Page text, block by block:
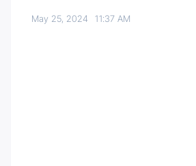
May 25, 202411:37 AM